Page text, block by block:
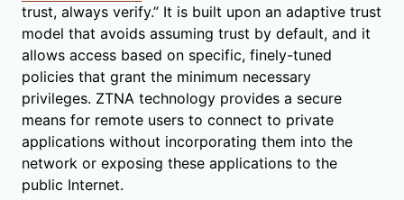
trust, always verify.” It is built upon an adaptive trust
model that avoids assuming trust by default, and it
allows access based on specific, finely-tuned
policies that grant the minimum necessary
privileges. ZTNA technology provides a secure
means for remote users to connect to private
applications without incorporating them into the
network or exposing these applications to the
public Internet.